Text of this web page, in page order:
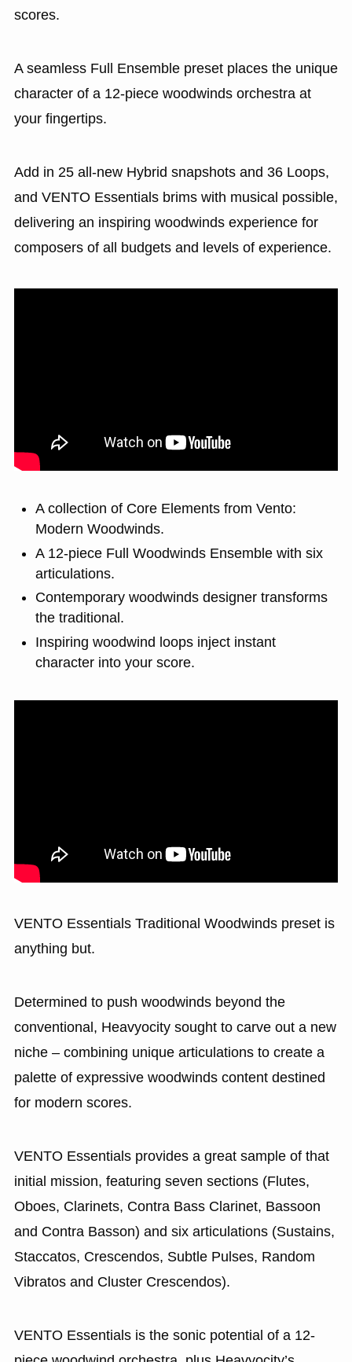
scores.
A seamless Full Ensemble preset places the unique
character of a 12-piece woodwinds orchestra at
your fingertips.
Add in 25 all-new Hybrid snapshots and 36 Loops,
and VENTO Essentials brims with musical possible,
delivering an inspiring woodwinds experience for
composers of all budgets and levels of experience.
A collection of Core Elements from Vento:
Modern Woodwinds.
A 12-piece Full Woodwinds Ensemble with six
articulations.
Contemporary woodwinds designer transforms
the traditional.
Inspiring woodwind loops inject instant
character into your score.
VENTO Essentials Traditional Woodwinds preset is
anything but.
Determined to push woodwinds beyond the
conventional, Heavyocity sought to carve out a new
niche – combining unique articulations to create a
palette of expressive woodwinds content destined
for modern scores.
VENTO Essentials provides a great sample of that
initial mission, featuring seven sections (Flutes,
Oboes, Clarinets, Contra Bass Clarinet, Bassoon
and Contra Basson) and six articulations (Sustains,
Staccatos, Crescendos, Subtle Pulses, Random
Vibratos and Cluster Crescendos).
VENTO Essentials is the sonic potential of a 12-